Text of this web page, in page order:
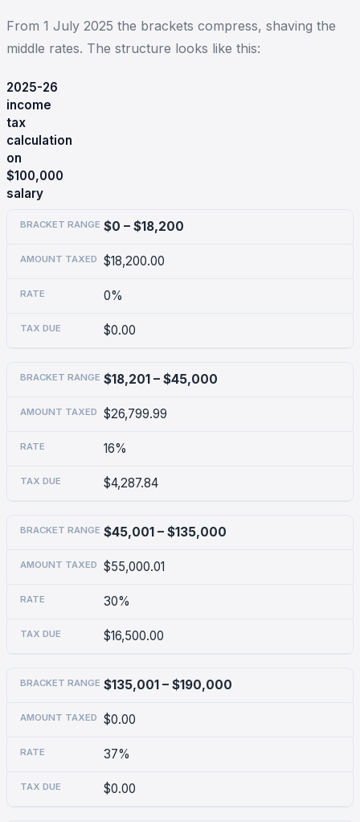
From 1 July 2025 the brackets compress, shaving the
middle rates. The structure looks like this:
2025-26
income
tax
calculation
on
$100,000
salary
$0 – $18,200
$18,200.00
0%
$0.00
$18,201 – $45,000
$26,799.99
16%
$4,287.84
$45,001 – $135,000
$55,000.01
30%
$16,500.00
$135,001 – $190,000
$0.00
37%
$0.00